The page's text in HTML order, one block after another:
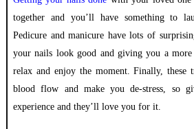
together and you’ll have something to
Pedicure and manicure have lots of
your nails look good and giving you a
relax and enjoy the moment. Finally, these
blood flow and make you de-stress, so
experience and they’ll love you for it.